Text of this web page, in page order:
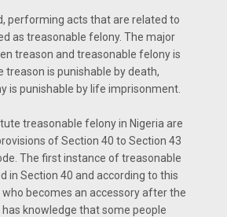
performing acts that are related to
as treasonable felony. The major
treason and treasonable felony is
is punishable by death,
is punishable by life imprisonment.
treasonable felony in Nigeria are
of Section 40 to Section 43
The first instance of treasonable
in Section 40 and according to this
becomes an accessory after the
knowledge that some people